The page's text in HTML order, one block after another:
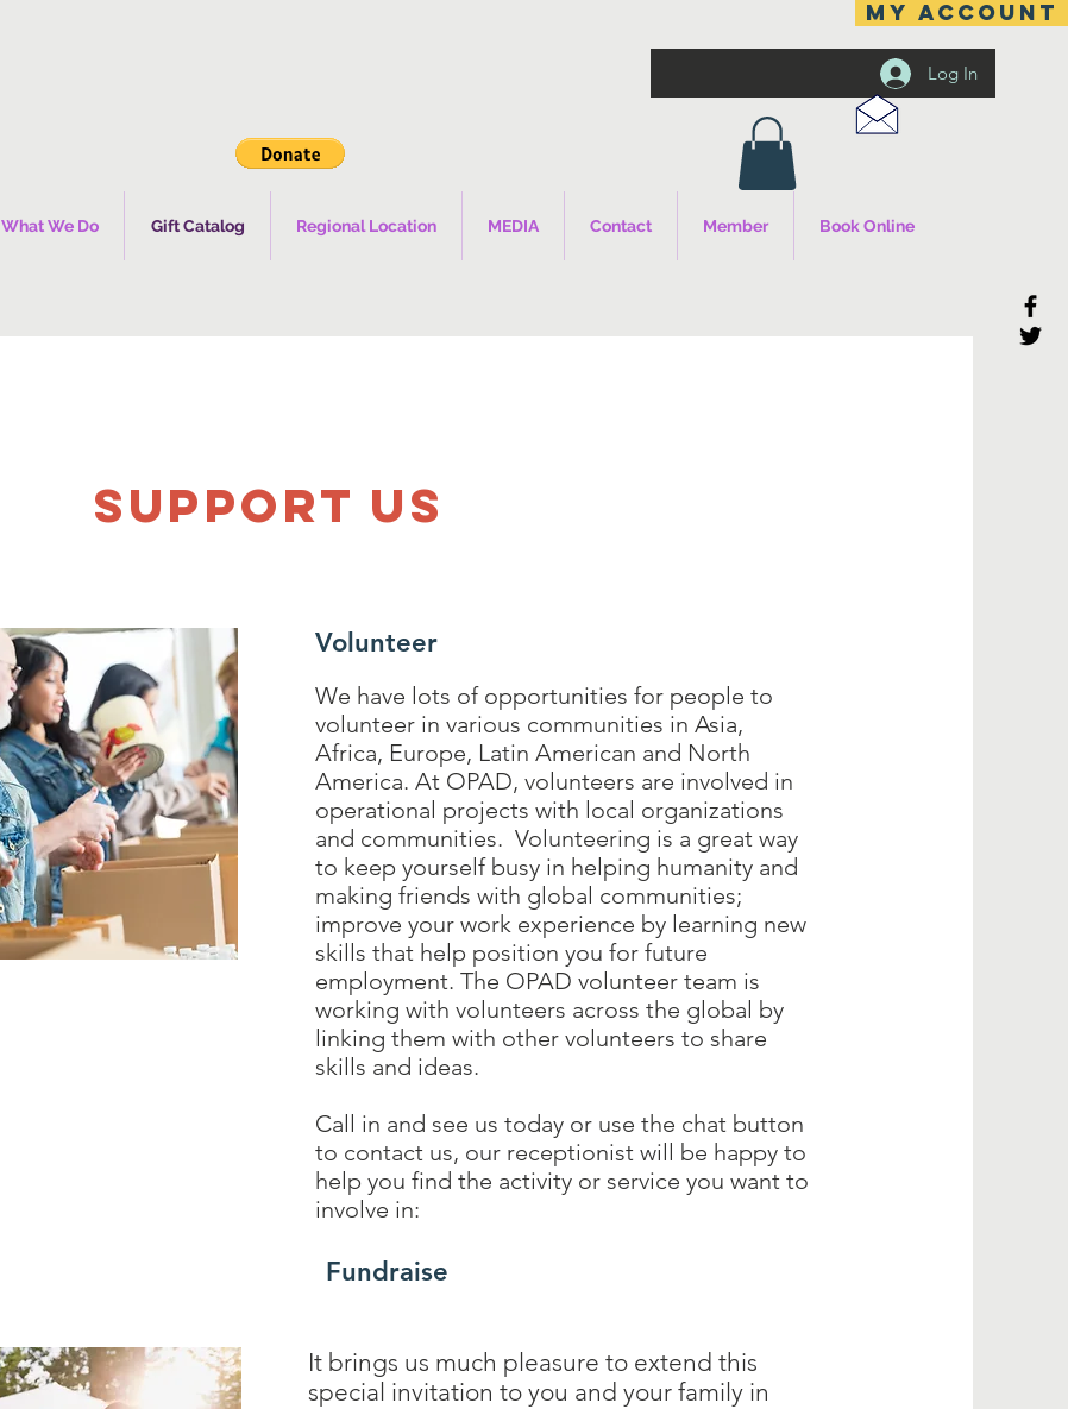
MY ACCOUNT
Log In
What We Do Gift Catalog Regional Location MEDIA Contact Member Book Online
SUPPOrT US
Volunteer
We have lots of opportunities for people to
volunteer in various communities in Asia,
Africa, Europe, Latin American and North
America. At OPAD, volunteers are involved in
operational projects with local organizations
and communities. Volunteering is a great way
to keep yourself busy in helping humanity and
making friends with global communities;
improve your work experience by learning new
skills that help position you for future
employment. The OPAD volunteer team is
working with volunteers across the global by
linking them with other volunteers to share
skills and ideas.
Call in and see us today or use the chat button
to contact us, our receptionist will be happy to
help you find the activity or service you want to
involve in:
Fundraise
It brings us much pleasure to extend this
special invitation to you and your family in